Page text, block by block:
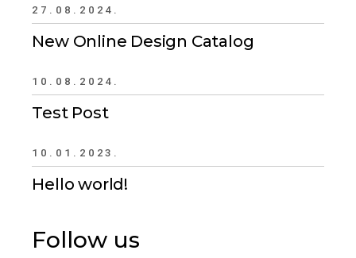
27.08.2024.
New Online Design Catalog
10.08.2024.
Test Post
10.01.2023.
Hello world!
Follow us